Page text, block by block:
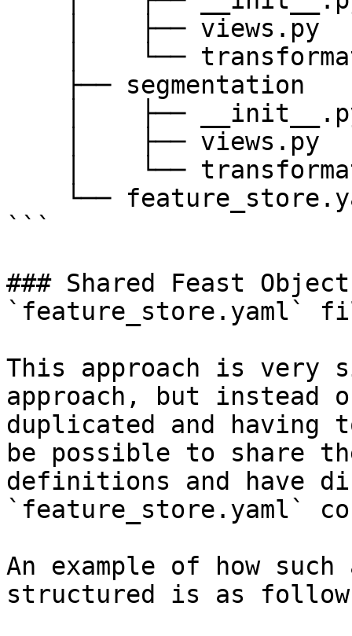
```
### Shared Feast
`feature_store.yaml`
This approach is very
approach, but instead
duplicated and having
be possible to share
definitions and have
`feature_store.yaml`
An example of how
structured is as